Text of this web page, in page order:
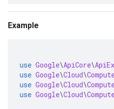
Example
use Google\ApiCore\
use Google\Cloud\
use Google\Cloud\
use Google\Cloud\